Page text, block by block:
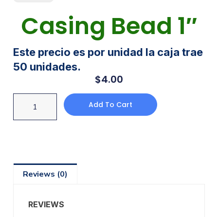
Casing Bead 1″
Este precio es por unidad la caja trae
50 unidades.
$4.00
Add To Cart
Reviews (0)
REVIEWS